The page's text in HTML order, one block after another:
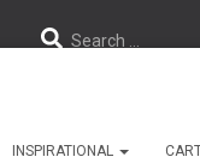
Search …
INSPIRATIONAL